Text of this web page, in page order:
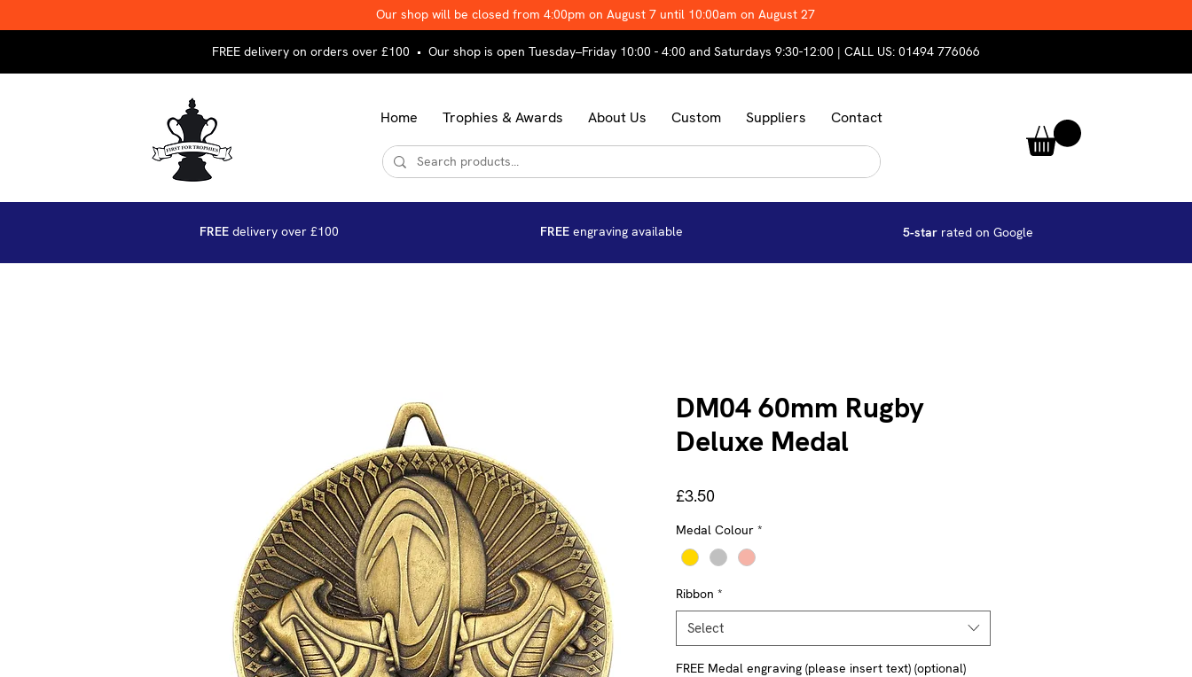
Our shop will be closed from 4:00pm on August 7 until 10:00am on August 27
FREE delivery on orders over £100 • Our shop is open Tuesday–Friday 10:00 - 4:00 and Saturdays 9:30-12:00 | CALL US: 01494 776066
Home Trophies & Awards About Us Custom Suppliers Contact
FREE delivery over £100 FREEengraving available 5-starrated on Google
DM04 60mm Rugby
Deluxe Medal
£3.50Price
Medal Colour *
Ribbon *
Select
FREE Medal engraving (please insert text) (optional)